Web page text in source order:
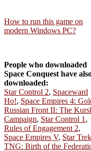
How to run this game on
modern Windows PC?
People who downloaded
Space Conquest have
downloaded:
Star Control 2, Spaceward
Ho!, Space Empires 4:
Russian Front II: The
Campaign, Star Control 1 ,
Rules of Engagement 2,
Space Empires V, Star
TNG: Birth of the